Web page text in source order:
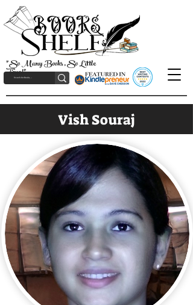
"So Many Books, So Little
Time!"
Vish Souraj